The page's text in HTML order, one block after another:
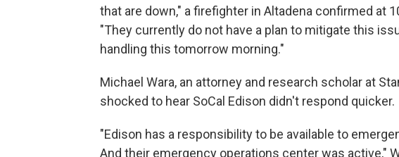
that are down," a firefighter in Altadena confirmed at
"They currently do not have a plan to mitigate this
handling this tomorrow morning."
Michael Wara, an attorney and research scholar at
shocked to hear SoCal Edison didn't respond quicker.
"Edison has a responsibility to be available to
And their emergency operations center was active,"